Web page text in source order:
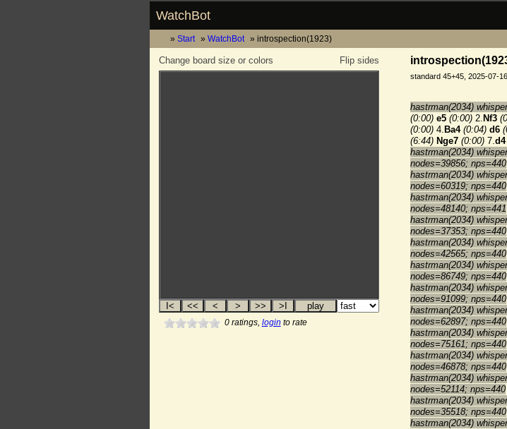
WatchBot
Start WatchBot introspection(1923)
Flip sides
Change board size or colors
0ratings, login to rate
standard 45+45, 2025-07-16
hastrman(2034)
(0:00) e5 (0:00) 2. Nf3
(0:00) 4. Ba4 (0:04) d6
(6:44) Nge7 (0:00) 7.d4
hastrman(2034)
nodes=39856; nps=440
hastrman(2034)
nodes=60319; nps=440
hastrman(2034)
nodes=48140; nps=441
hastrman(2034)
nodes=37353; nps=440
hastrman(2034)
nodes=42565; nps=440
hastrman(2034)
nodes=86749; nps=440
hastrman(2034)
nodes=91099; nps=440
hastrman(2034)
nodes=62897; nps=440
hastrman(2034)
nodes=75161; nps=440
hastrman(2034)
nodes=46878; nps=440
hastrman(2034)
nodes=52114; nps=440
hastrman(2034)
nodes=35518; nps=440
hastrman(2034)